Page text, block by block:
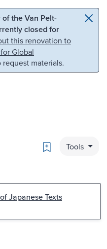
to search
the Van Pelt-
closed for
this renovation to
Global
materials.
Bookmark
Tools
Japanese Texts